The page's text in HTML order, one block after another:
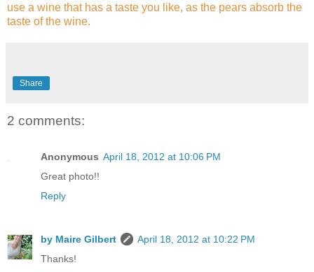
use a wine that has a taste you like, as the pears absorb the
taste of the wine.
Share
2 comments:
Anonymous April 18, 2012 at 10:06 PM
Great photo!!
Reply
by Maire Gilbert
April 18, 2012 at 10:22 PM
Thanks!